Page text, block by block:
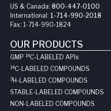
US & Canada: 800-447-0100
International: 1-714-990-2018
Fax: 1-714-990-1824
OUR PRODUCTS
GMP 14C-LABELED API s
14C-LABELED COMPOUNDS
3H-LABELED COMPOUNDS
STABLE-LABELED COMPOUNDS
NON-LABELED COMPOUNDS